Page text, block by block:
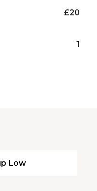
£20
1
Low